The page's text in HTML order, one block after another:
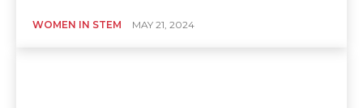
WOMEN IN STEM MAY 21, 2024